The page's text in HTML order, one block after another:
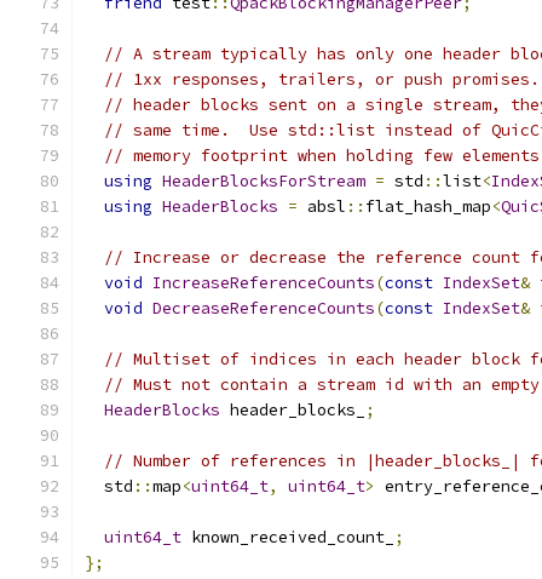
// A stream typically has only one header
// 1xx responses, trailers, or push
// header blocks sent on a single stream,
// same time.  Use std::list instead of
// memory footprint when holding few
using HeaderBlocksForStream = std ::list<
using HeaderBlocks = absl :: flat_hash_map<
// Increase or decrease the reference
void IncreaseReferenceCounts(const IndexSet&
void DecreaseReferenceCounts(const IndexSet&
// Multiset of indices in each header block
// Must not contain a stream id with an empty
HeaderBlocks header_blocks_ ;
// Number of references in |header_blocks_|
  std
::map<uint64_t, uint64_t>
uint64_t known_received_count_ ;
};